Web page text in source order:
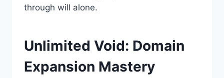
through will alone.
Unlimited Void: Domain
Expansion Mastery